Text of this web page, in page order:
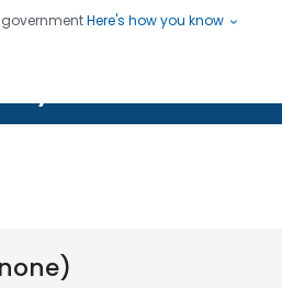
governmentHere's how you know
Lives, Protecting People